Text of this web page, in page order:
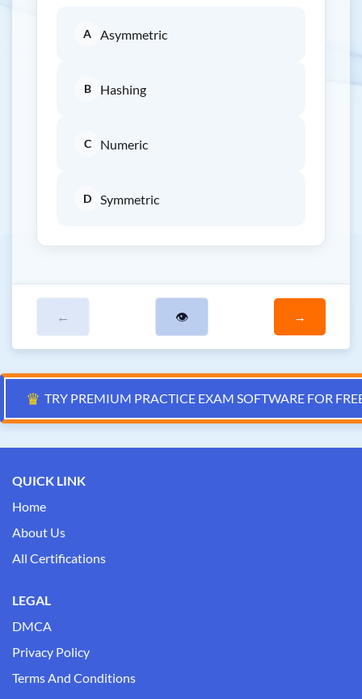
A Asymmetric
B Hashing
C Numeric
D Symmetric
← 👁 →
♛ TRY PREMIUM PRACTICE EXAM SOFTWARE FOR
QUICK LINK
Home
About Us
All Certifications
LEGAL
DMCA
Privacy Policy
Terms And Conditions